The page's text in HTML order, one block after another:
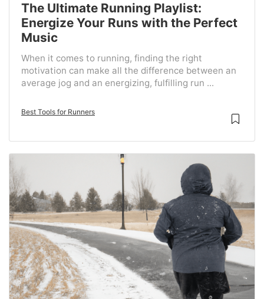
The Ultimate Running Playlist:
Energize Your Runs with the Perfect
Music
When it comes to running, finding the right
motivation can make all the difference between an
average jog and an energizing, fulfilling run ...
Best Tools for Runners